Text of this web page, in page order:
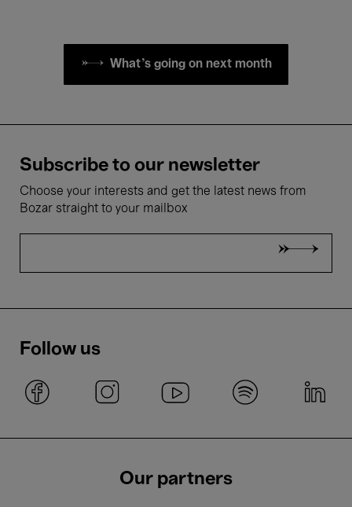
What's going on next month
Subscribe to our newsletter
Choose your interests and get the latest news from
Bozar straight to your mailbox
Follow us
Our partners